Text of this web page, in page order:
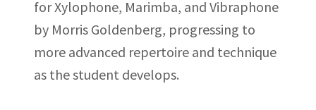
for Xylophone, Marimba, and Vibraphone
by Morris Goldenberg, progressing to
more advanced repertoire and technique
as the student develops.